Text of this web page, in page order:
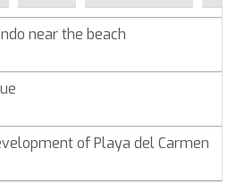
near the beach
of Playa del Carmen